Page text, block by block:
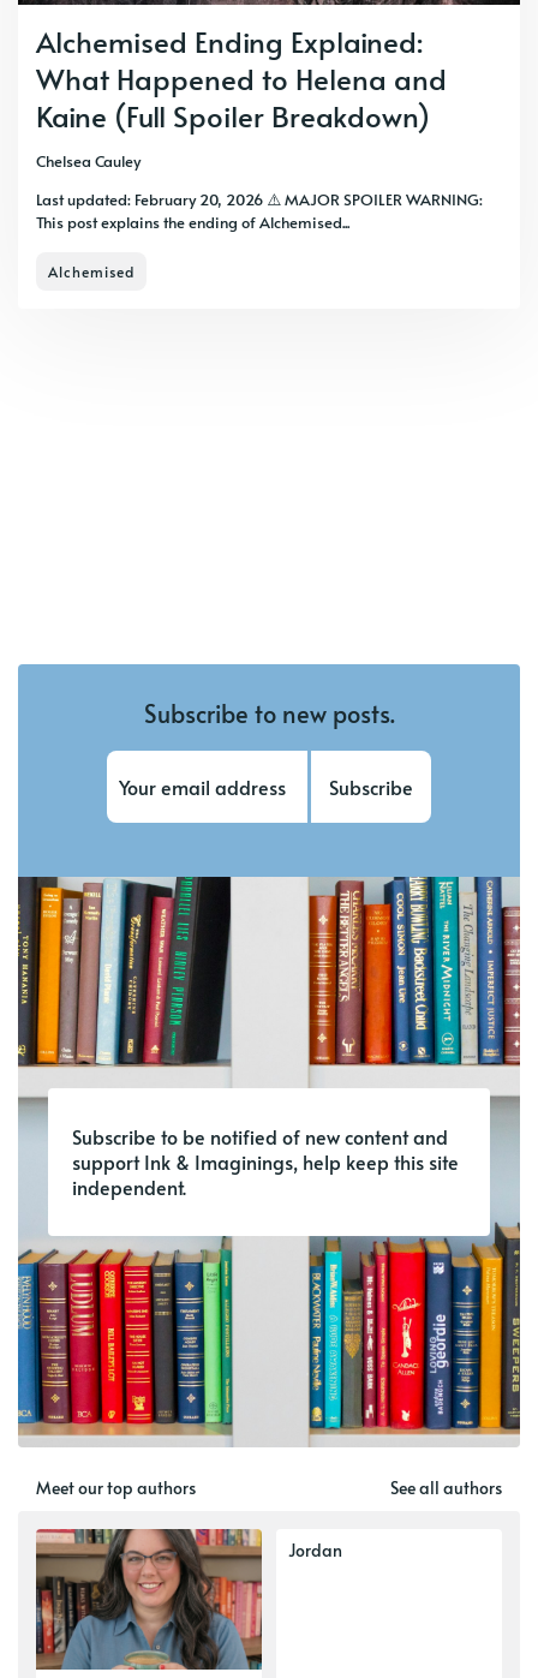
Alchemised Ending Explained:
What Happened to Helena and
Kaine (Full Spoiler Breakdown)
Chelsea Cauley
Last updated: February 20, 2026 ⚠️ MAJOR SPOILER WARNING:
This post explains the ending of Alchemised...
Alchemised
Subscribe to new posts.
Subscribe
Subscribe to be notified of new content and
support Ink & Imaginings, help keep this site
independent.
Meet our top authors See all authors
Jordan